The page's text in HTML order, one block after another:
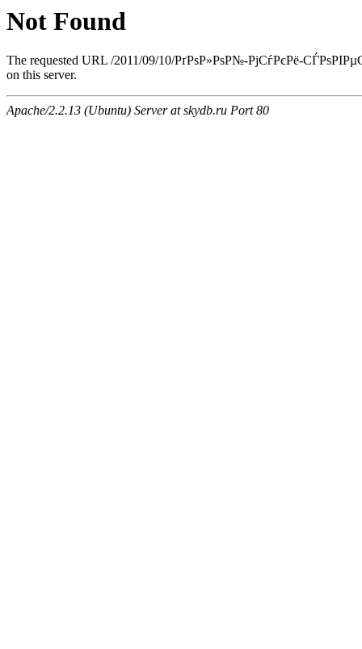
Not Found
The requested URL /2011/09/10/РґРѕР»РѕР№-РјСѓРєРё-
on this server.
Apache/2.2.13 (Ubuntu) Server at skydb.ru Port 80